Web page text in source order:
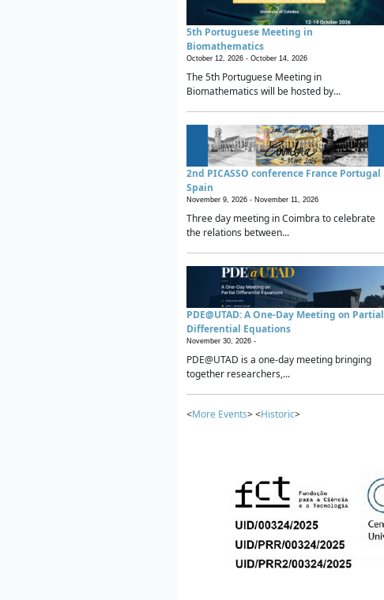
5th Portuguese Meeting in
Biomathematics
October 12, 2026 - October 14, 2026
The 5th Portuguese Meeting in
Biomathematics will be hosted by...
2nd PICASSO conference France Portugal
Spain
November 9, 2026 - November 11, 2026
Three day meeting in Coimbra to celebrate
the relations between...
PDE@UTAD: A One-Day Meeting on Partial
Differential Equations
November 30, 2026 -
PDE@UTAD is a one-day meeting bringing
together researchers,...
<More Events> <Historic>